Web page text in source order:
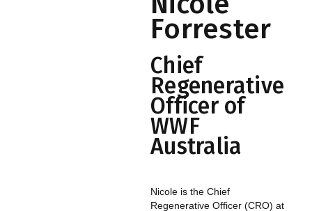
Forrester
Chief
Regenerative
Officer of
WWF
Australia
Nicole is the Chief
Regenerative Officer (CRO) at